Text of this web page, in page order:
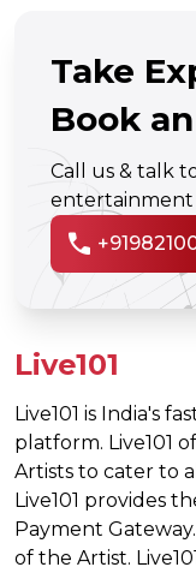
Take
Book
Call us & talk
entertainment
call
Live101
Live101 is India's
platform. Live101
Artists to cater to
Live101 provides
Payment
of the Artist.